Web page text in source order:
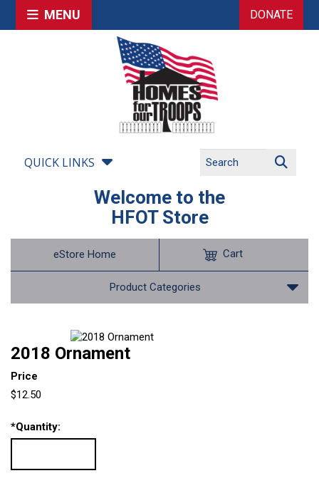
MENU DONATE
QUICK LINKS
Welcome to the
HFOT Store
eStore Home
Product Categories
Cart
2018 Ornament
Price
$12.50
*Quantity: